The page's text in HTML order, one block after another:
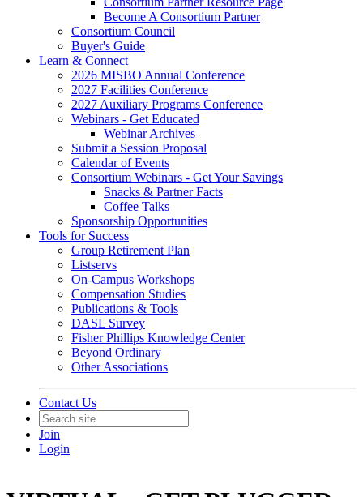
Become A Consortium Partner
Consortium Council
Buyer's Guide
Learn & Connect
2026 MISBO Annual Conference
2027 Facilities Conference
2027 Auxiliary Programs Conference
Webinars - Get Educated
Webinar Archives
Submit a Session Proposal
Calendar of Events
Consortium Webinars - Get Your Savings
Snacks & Partner Facts
Coffee Talks
Sponsorship Opportunities
Tools for Success
Group Retirement Plan
Listservs
On-Campus Workshops
Compensation Studies
Publications & Tools
DASL Survey
Fisher Phillips Knowledge Center
Beyond Ordinary
Other Associations
Contact Us
Join
Login